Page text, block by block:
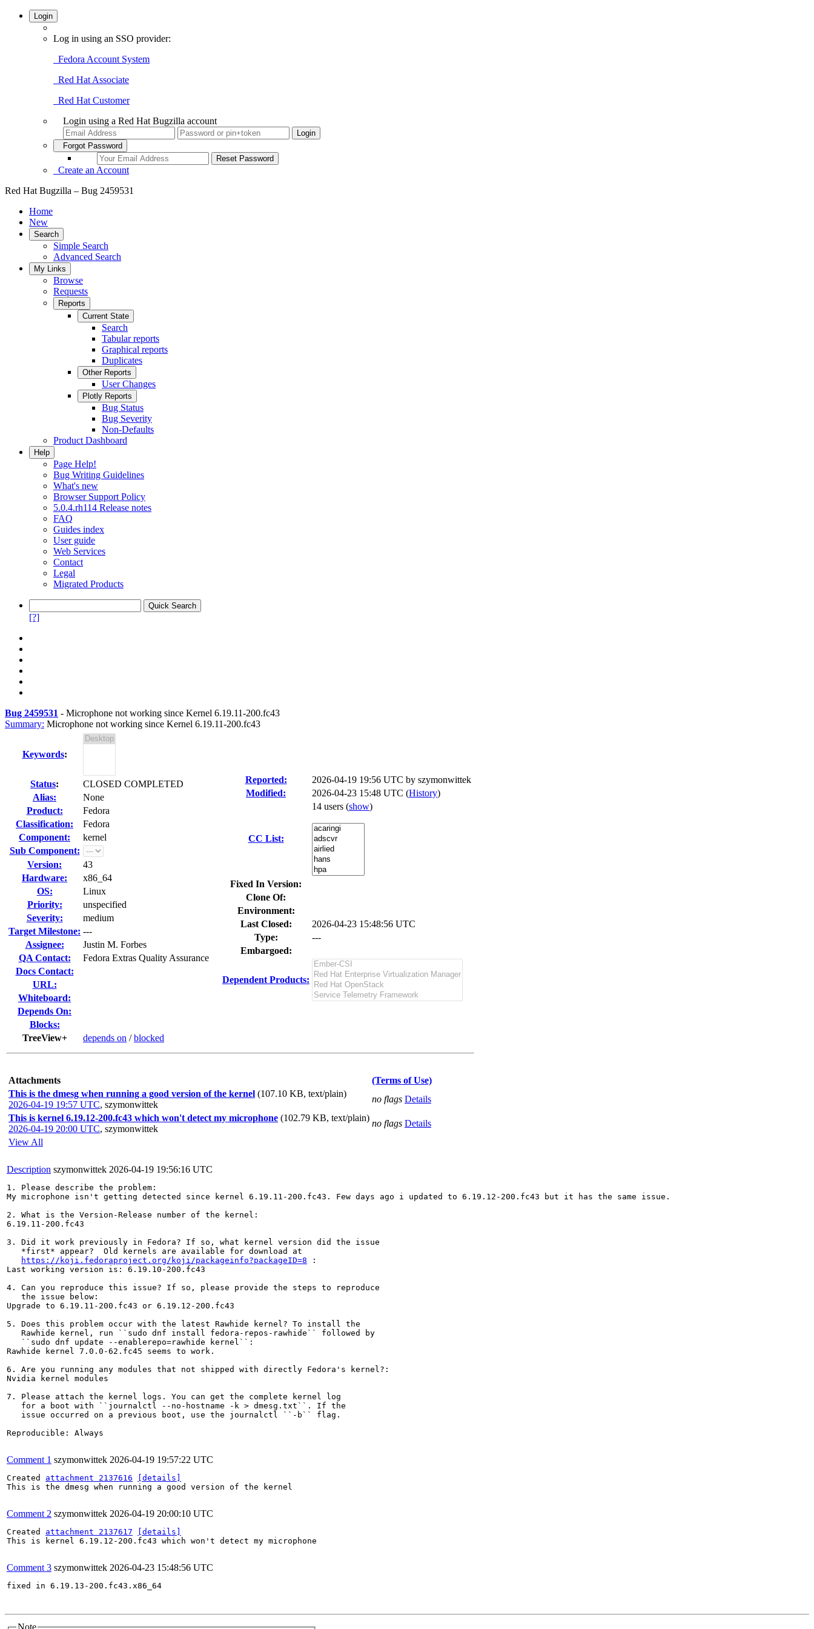
Login
Log in using an SSO provider:
Fedora Account System
Red Hat Associate
Red Hat Customer
Login using a Red Hat Bugzilla account
Forgot Password
Create an Account
Red Hat Bugzilla – Bug 2459531
Home
New
Search
Simple Search
Advanced Search
My Links
Browse
Requests
Reports
Current State
Search
Tabular reports
Graphical reports
Duplicates
Other Reports
User Changes
Plotly Reports
Bug Status
Bug Severity
Non-Defaults
Product Dashboard
Help
Page Help!
Bug Writing Guidelines
What's new
Browser Support Policy
5.0.4.rh114 Release notes
FAQ
Guides index
User guide
Web Services
Contact
Legal
Migrated Products
[?]
Bug 2459531 - Microphone not working since Kernel 6.19.11-200.fc43
Summary: Microphone not working since Kernel 6.19.11-200.fc43
Keywords:
Status:
CLOSED COMPLETED
Alias:
None
Product:
Fedora
Classification:
Fedora
Component:
kernel
Sub Component:
Version:
43
Hardware:
x86_64
OS:
Linux
Priority:
unspecified
Severity:
medium
Target Milestone: ---
Assignee:
Justin M. Forbes
QA Contact:
Fedora Extras Quality Assurance
Docs Contact:
URL:
Whiteboard:
Depends On:
Blocks:
TreeView+
depends on /blocked
Reported: 2026-04-19 19:56 UTC by szymonwittek
Modified:
2026-04-23 15:48 UTC (History)
CC List:
14 users (show)
Fixed In Version:
Clone Of:
Environment:
Last Closed:
2026-04-23 15:48:56 UTC
Type:
---
Embargoed:
Dependent Products:
Attachments
(Terms of Use)
This is the dmesg when running a good version of the kernel (107.10 KB, text/plain)
2026-04-19 19:57 UTC, szymonwittek
no flags Details
This is kernel 6.19.12-200.fc43 which won't detect my microphone (102.79 KB, text/plain)
2026-04-19 20:00 UTC, szymonwittek
no flags Details
View All
Description szymonwittek 2026-04-19 19:56:16 UTC
1. Please describe the problem:
My microphone isn't getting detected since kernel 6.19.11-200.fc43. Few days ago i updated to 6.19.12-200.fc43 but it has the same issue.
2. What is the Version-Release number of the kernel:
6.19.11-200.fc43
3. Did it work previously in Fedora? If so, what kernel version did the issue
   *first* appear?  Old kernels are available for download at
https://koji.fedoraproject.org/koji/packageinfo?packageID=8 :
Last working version is: 6.19.10-200.fc43
4. Can you reproduce this issue? If so, please provide the steps to reproduce
   the issue below:
Upgrade to 6.19.11-200.fc43 or 6.19.12-200.fc43
5. Does this problem occur with the latest Rawhide kernel? To install the
   Rawhide kernel, run ``sudo dnf install fedora-repos-rawhide`` followed by
   ``sudo dnf update --enablerepo=rawhide kernel``:
Rawhide kernel 7.0.0-62.fc45 seems to work.
6. Are you running any modules that not shipped with directly Fedora's kernel?:
Nvidia kernel modules
7. Please attach the kernel logs. You can get the complete kernel log
   for a boot with ``journalctl --no-hostname -k > dmesg.txt``. If the
   issue occurred on a previous boot, use the journalctl ``-b`` flag.
Reproducible: Always
Comment 1 szymonwittek 2026-04-19 19:57:22 UTC
Created attachment 2137616
[details]
This is the dmesg when running a good version of the kernel
Comment 2 szymonwittek 2026-04-19 20:00:10 UTC
Created attachment 2137617
[details]
This is kernel 6.19.12-200.fc43 which won't detect my microphone
Comment 3 szymonwittek 2026-04-23 15:48:56 UTC
fixed in 6.19.13-200.fc43.x86_64
Note